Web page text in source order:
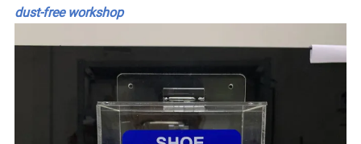
dust-free workshop